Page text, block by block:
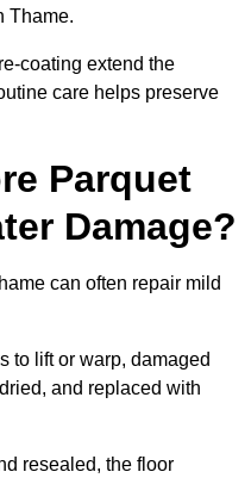
Thame.
coating extend the
care helps preserve
Parquet
Damage?
can often repair mild
to lift or warp, damaged
and replaced with
resealed, the floor